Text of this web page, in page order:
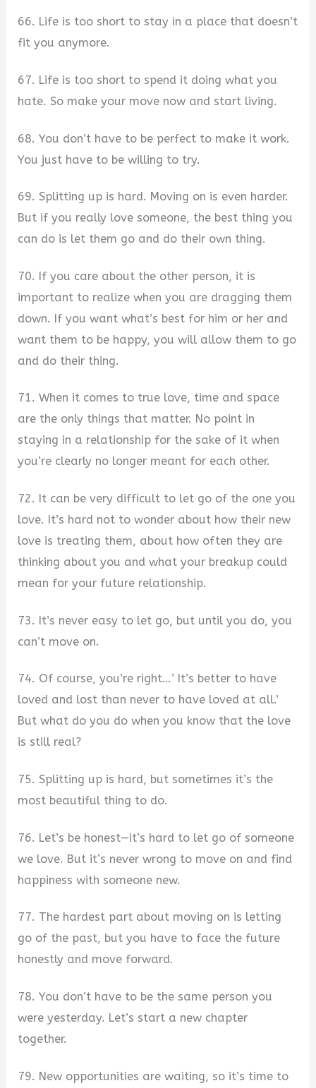
66. Life is too short to stay in a place that doesn’t
fit you anymore.
67. Life is too short to spend it doing what you
hate. So make your move now and start living.
68. You don’t have to be perfect to make it work.
You just have to be willing to try.
69. Splitting up is hard. Moving on is even harder.
But if you really love someone, the best thing you
can do is let them go and do their own thing.
70. If you care about the other person, it is
important to realize when you are dragging them
down. If you want what’s best for him or her and
want them to be happy, you will allow them to go
and do their thing.
71. When it comes to true love, time and space
are the only things that matter. No point in
staying in a relationship for the sake of it when
you’re clearly no longer meant for each other.
72. It can be very difficult to let go of the one you
love. It’s hard not to wonder about how their new
love is treating them, about how often they are
thinking about you and what your breakup could
mean for your future relationship.
73. It’s never easy to let go, but until you do, you
can’t move on.
74. Of course, you’re right…’ It’s better to have
loved and lost than never to have loved at all.’
But what do you do when you know that the love
is still real?
75. Splitting up is hard, but sometimes it’s the
most beautiful thing to do.
76. Let’s be honest—it’s hard to let go of someone
we love. But it’s never wrong to move on and find
happiness with someone new.
77. The hardest part about moving on is letting
go of the past, but you have to face the future
honestly and move forward.
78. You don’t have to be the same person you
were yesterday. Let’s start a new chapter
together.
79. New opportunities are waiting, so it’s time to